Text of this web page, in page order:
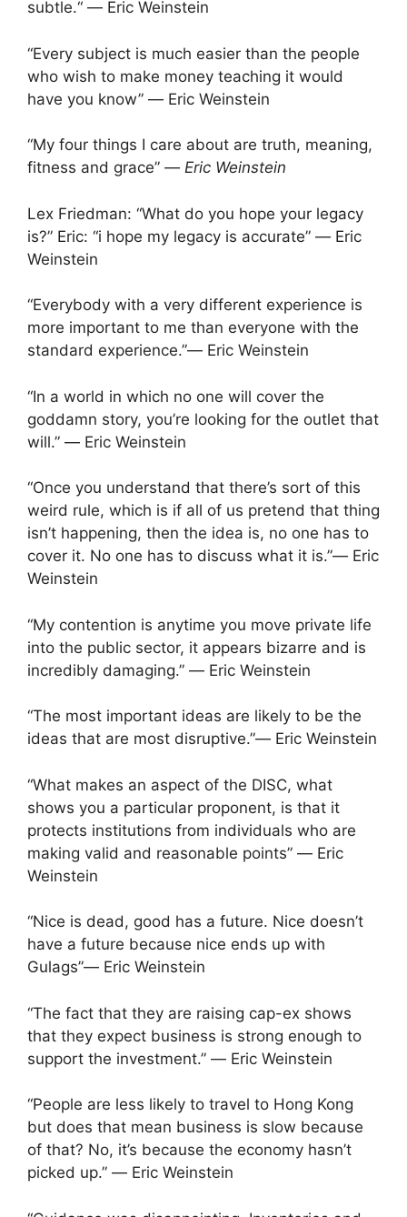
subtle.“ ― Eric Weinstein
“Every subject is much easier than the people
who wish to make money teaching it would
have you know” ― Eric Weinstein
“My four things I care about are truth, meaning,
fitness and grace” ― Eric Weinstein
Lex Friedman: “What do you hope your legacy
is?” Eric: “i hope my legacy is accurate” ― Eric
Weinstein
“Everybody with a very different experience is
more important to me than everyone with the
standard experience.”― Eric Weinstein
“In a world in which no one will cover the
goddamn story, you’re looking for the outlet that
will.” ― Eric Weinstein
“Once you understand that there’s sort of this
weird rule, which is if all of us pretend that thing
isn’t happening, then the idea is, no one has to
cover it. No one has to discuss what it is.”― Eric
Weinstein
“My contention is anytime you move private life
into the public sector, it appears bizarre and is
incredibly damaging.” ― Eric Weinstein
“The most important ideas are likely to be the
ideas that are most disruptive.”― Eric Weinstein
“What makes an aspect of the DISC, what
shows you a particular proponent, is that it
protects institutions from individuals who are
making valid and reasonable points” ― Eric
Weinstein
“Nice is dead, good has a future. Nice doesn’t
have a future because nice ends up with
Gulags”― Eric Weinstein
“The fact that they are raising cap-ex shows
that they expect business is strong enough to
support the investment.” ― Eric Weinstein
“People are less likely to travel to Hong Kong
but does that mean business is slow because
of that? No, it’s because the economy hasn’t
picked up.” ― Eric Weinstein